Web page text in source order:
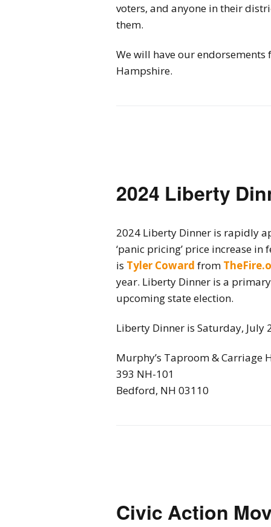
voters, and anyone in their
them.
We will have our
Hampshire.
2024 Liberty
2024 Liberty Dinner is rapidly
‘panic pricing’ price increase in
is Tyler Coward from
year. Liberty Dinner is a
upcoming state election.
Liberty Dinner is Saturday, July
Murphy’s Taproom & Carriage
393 NH-101
Bedford, NH 03110
Civic Action